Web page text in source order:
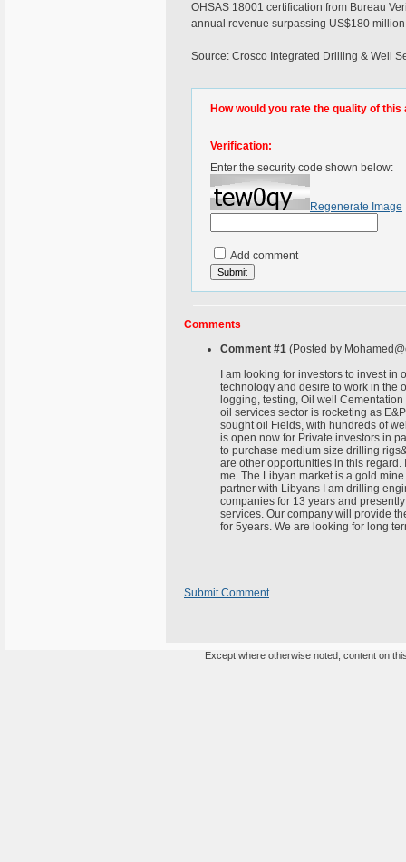
OHSAS 18001 certification from Bureau
annual revenue surpassing US$180
Source: Crosco Integrated Drilling & Well
How would you rate the quality of this
Verification:
Enter the security code shown below:
Regenerate Image
Add comment
Comments
Comment #1 (Posted by
I am looking for investors to invest
technology and desire to work in the
logging, testing, Oil well
oil services sector is rocketing as
sought oil Fields, with hundreds of
is open now for Private investors in
to purchase medium size drilling
are other opportunities in this
me. The Libyan market is a gold
partner with Libyans I am drilling
companies for 13 years and
services. Our company will provide
for 5years. We are looking for long
Submit Comment
Except where otherwise noted, content on